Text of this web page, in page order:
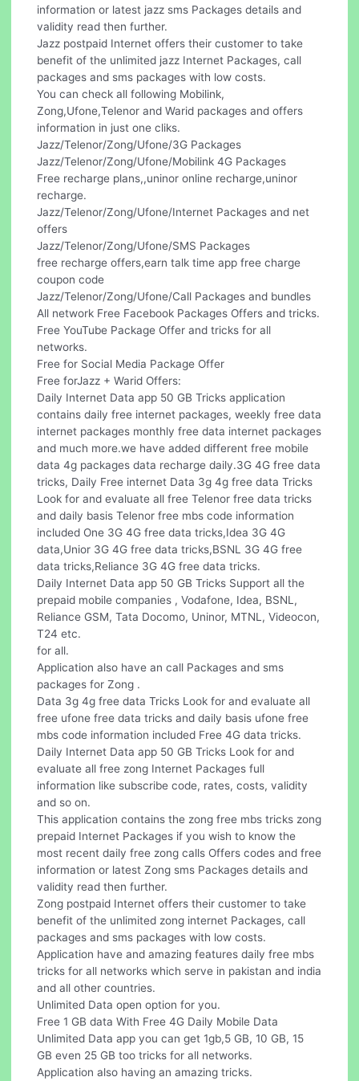
information or latest jazz sms Packages details and
validity read then further.
Jazz postpaid Internet offers their customer to take
benefit of the unlimited jazz Internet Packages, call
packages and sms packages with low costs.
You can check all following Mobilink,
Zong,Ufone,Telenor and Warid packages and offers
information in just one cliks.
Jazz/Telenor/Zong/Ufone/3G Packages
Jazz/Telenor/Zong/Ufone/Mobilink 4G Packages
Free recharge plans,,uninor online recharge,uninor
recharge.
Jazz/Telenor/Zong/Ufone/Internet Packages and net
offers
Jazz/Telenor/Zong/Ufone/SMS Packages
free recharge offers,earn talk time app free charge
coupon code
Jazz/Telenor/Zong/Ufone/Call Packages and bundles
All network Free Facebook Packages Offers and tricks.
Free YouTube Package Offer and tricks for all
networks.
Free for Social Media Package Offer
Free forJazz + Warid Offers:
Daily Internet Data app 50 GB Tricks application
contains daily free internet packages, weekly free data
internet packages monthly free data internet packages
and much more.we have added different free mobile
data 4g packages data recharge daily.3G 4G free data
tricks, Daily Free internet Data 3g 4g free data Tricks
Look for and evaluate all free Telenor free data tricks
and daily basis Telenor free mbs code information
included One 3G 4G free data tricks,Idea 3G 4G
data,Unior 3G 4G free data tricks,BSNL 3G 4G free
data tricks,Reliance 3G 4G free data tricks.
Daily Internet Data app 50 GB Tricks Support all the
prepaid mobile companies , Vodafone, Idea, BSNL,
Reliance GSM, Tata Docomo, Uninor, MTNL, Videocon,
T24 etc.
for all.
Application also have an call Packages and sms
packages for Zong .
Data 3g 4g free data Tricks Look for and evaluate all
free ufone free data tricks and daily basis ufone free
mbs code information included Free 4G data tricks.
Daily Internet Data app 50 GB Tricks Look for and
evaluate all free zong Internet Packages full
information like subscribe code, rates, costs, validity
and so on.
This application contains the zong free mbs tricks zong
prepaid Internet Packages if you wish to know the
most recent daily free zong calls Offers codes and free
information or latest Zong sms Packages details and
validity read then further.
Zong postpaid Internet offers their customer to take
benefit of the unlimited zong internet Packages, call
packages and sms packages with low costs.
Application have and amazing features daily free mbs
tricks for all networks which serve in pakistan and india
and all other countries.
Unlimited Data open option for you.
Free 1 GB data With Free 4G Daily Mobile Data
Unlimited Data app you can get 1gb,5 GB, 10 GB, 15
GB even 25 GB too tricks for all networks.
Application also having an amazing tricks.